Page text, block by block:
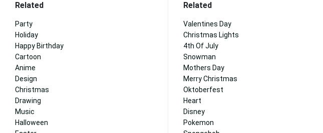
Related
Party
Holiday
Happy Birthday
Cartoon
Anime
Design
Christmas
Drawing
Music
Halloween
Related
Valentines Day
Christmas Lights
4th Of July
Snowman
Mothers Day
Merry Christmas
Oktoberfest
Heart
Disney
Pokemon